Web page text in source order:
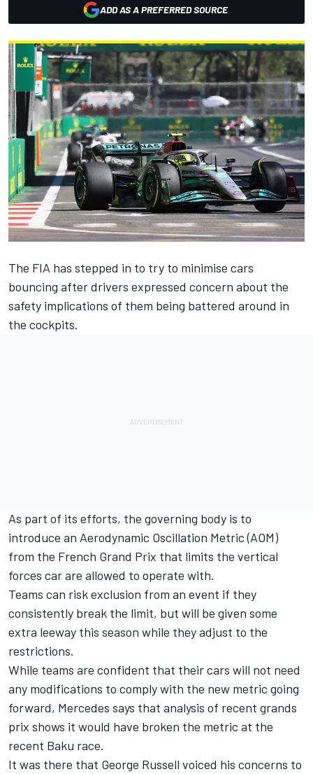
ADD AS A PREFERRED SOURCE
The FIA has stepped in to try to minimise cars
bouncing after drivers expressed concern about the
safety implications of them being battered around in
the cockpits.
As part of its efforts, the governing body is to
introduce an Aerodynamic Oscillation Metric (AOM)
from the French Grand Prix that limits the vertical
forces car are allowed to operate with.
Teams can risk exclusion from an event if they
consistently break the limit, but will be given some
extra leeway this season while they adjust to the
restrictions.
While teams are confident that their cars will not need
any modifications to comply with the new metric going
forward, Mercedes says that analysis of recent grands
prix shows it would have broken the metric at the
recent Baku race.
It was there that George Russell voiced his concerns to